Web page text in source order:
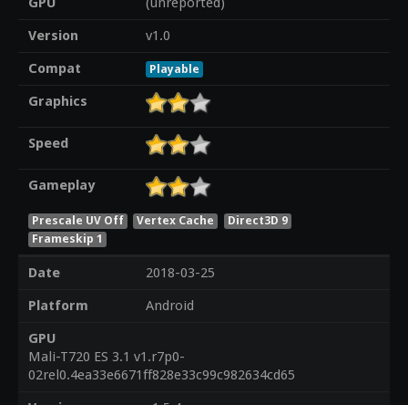
Version
v1.0
Compat
Playable
Graphics
Speed
Gameplay
Prescale UV Off Vertex Cache
Direct3D 9
Frameskip 1
Date
2018-03-25
Platform
Android
GPU
Mali-T720 ES 3.1 v1.r7p0-
02rel0.4ea33e6671ff828e33c99c982634cd65